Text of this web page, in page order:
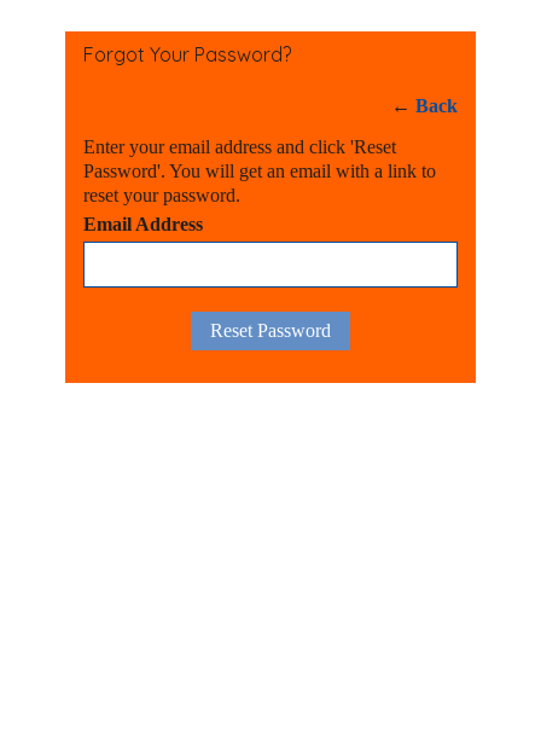
Forgot Your Password?
← Back
Enter your email address and click 'Reset
Password'. You will get an email with a link to
reset your password.
Email Address